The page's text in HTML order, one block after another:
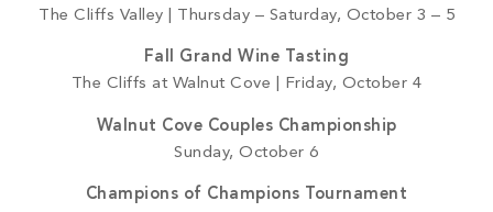
The Cliffs Valley | Thursday – Saturday, October 3 – 5
Fall Grand Wine Tasting
The Cliffs at Walnut Cove | Friday, October 4
Walnut Cove Couples Championship
Sunday, October 6
Champions of Champions Tournament